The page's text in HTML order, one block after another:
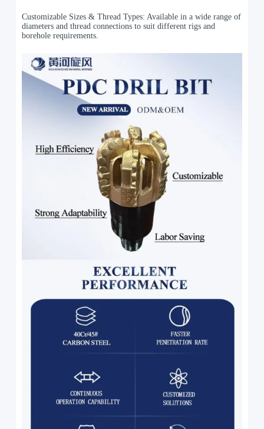
Customizable Sizes & Thread Types: Available in a wide range of
diameters and thread connections to suit different rigs and
borehole requirements.